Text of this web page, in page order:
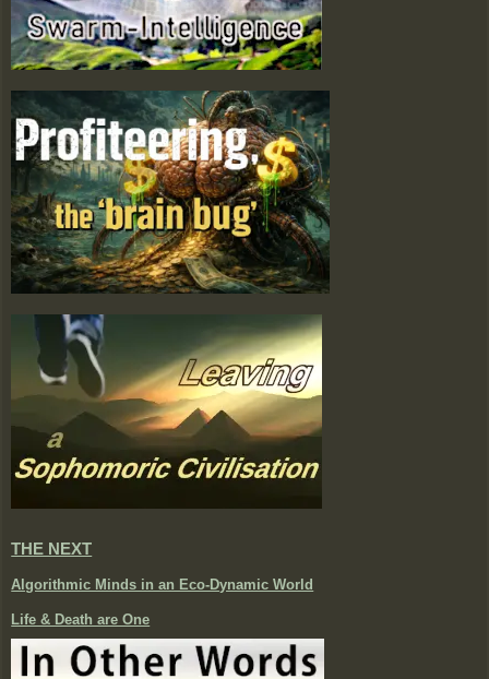
THE NEXT
Algorithmic Minds in an Eco-Dynamic World
Life & Death are One